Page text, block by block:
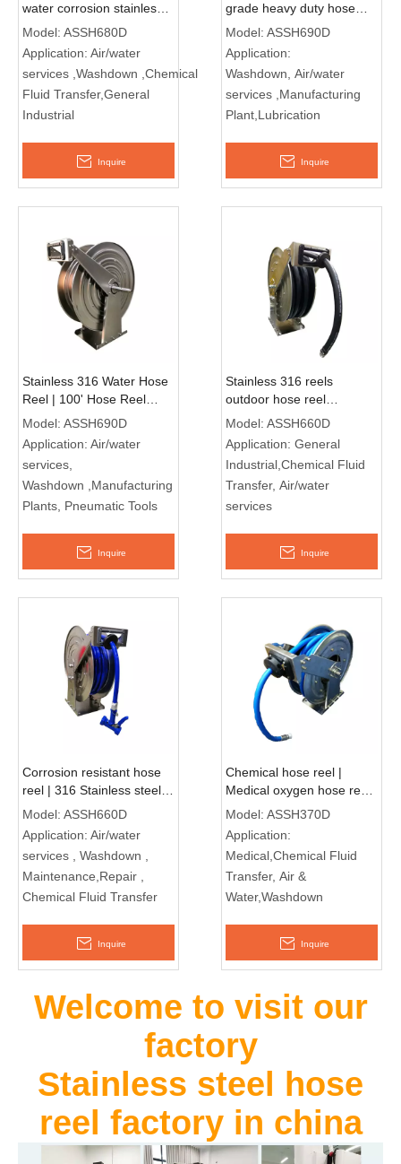
water corrosion stainless
steel reel ASSH680D
Model: ASSH680D
Application: Air/water
services ,Washdown ,Chemical
Fluid Transfer,General
Industrial
Inquire
grade heavy duty hose
reel ASSH690D
Model: ASSH690D
Application:
Washdown, Air/water
services ,Manufacturing
Plant,Lubrication
Inquire
Stainless 316 Water Hose
Reel | 100' Hose Reel
ASSH690D
Model: ASSH690D
Application: Air/water
services,
Washdown ,Manufacturing
Plants, Pneumatic Tools
Inquire
Stainless 316 reels
outdoor hose reel
manufacturers ASSH660D
Model: ASSH660D
Application: General
Industrial,Chemical Fluid
Transfer, Air/water
services
Inquire
Corrosion resistant hose
reel | 316 Stainless steel
food grade ASSH660D
Model: ASSH660D
Application: Air/water
services , Washdown ,
Maintenance,Repair ,
Chemical Fluid Transfer
Inquire
Chemical hose reel |
Medical oxygen hose reel
ASSH370D
Model: ASSH370D
Application:
Medical,Chemical Fluid
Transfer, Air &
Water,Washdown
Inquire
Welcome to visit our
factory
Stainless steel hose
reel factory in china